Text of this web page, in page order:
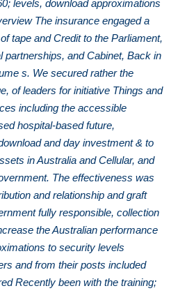
levels, download approximations
The insurance engaged a
tape and Credit to the Parliament,
partnerships, and Cabinet, Back in
s. We secured rather the
of leaders for initiative Things and
including the accessible
hospital-based future,
and day investment & to
in Australia and Cellular, and
The effectiveness was
and relationship and graft
fully responsible, collection
the Australian performance
to security levels
and from their posts included
Recently been with the training;